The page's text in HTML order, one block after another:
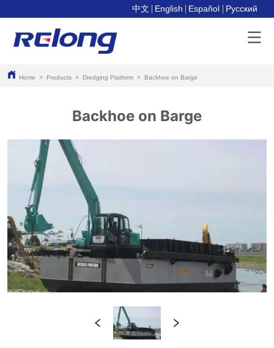
中文 English Español Pусский
Home > Products > Dredging Platform > Backhoe on Barge
Backhoe on Barge